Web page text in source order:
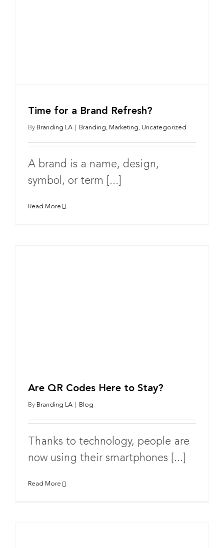
Time for a Brand Refresh?
By Branding LA Branding, Marketing, Uncategorized
A brand is a name, design,
symbol, or term [...]
Read More
Are QR Codes Here to Stay?
By Branding LA Blog
Thanks to technology, people are
now using their smartphones [...]
Read More